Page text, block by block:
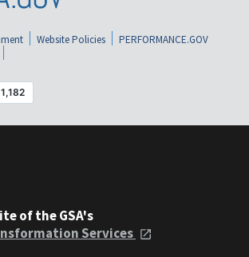
Website Policies
PERFORMANCE.GOV
of the GSA's
Services